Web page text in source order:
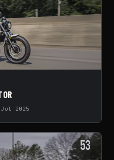
2025
53